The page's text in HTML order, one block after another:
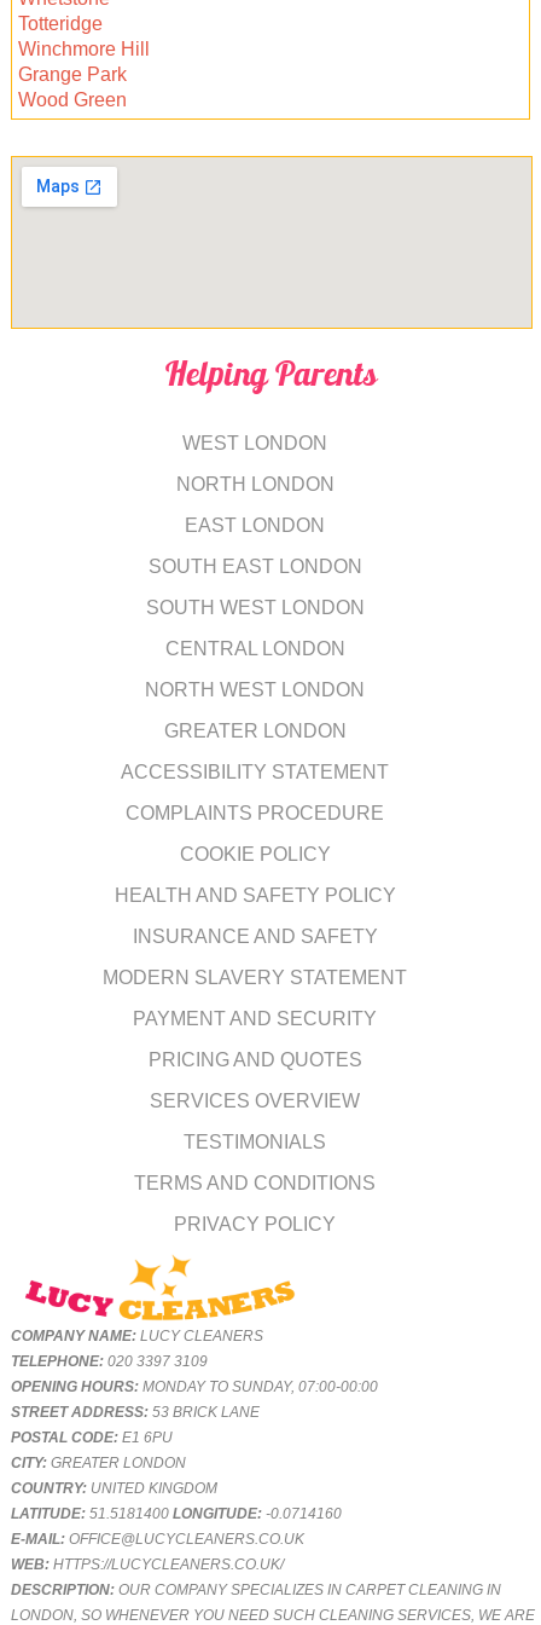
Totteridge
Winchmore Hill
Grange Park
Wood Green
Helping Parents
WEST LONDON
NORTH LONDON
EAST LONDON
SOUTH EAST LONDON
SOUTH WEST LONDON
CENTRAL LONDON
NORTH WEST LONDON
GREATER LONDON
ACCESSIBILITY STATEMENT
COMPLAINTS PROCEDURE
COOKIE POLICY
HEALTH AND SAFETY POLICY
INSURANCE AND SAFETY
MODERN SLAVERY STATEMENT
PAYMENT AND SECURITY
PRICING AND QUOTES
SERVICES OVERVIEW
TESTIMONIALS
TERMS AND CONDITIONS
PRIVACY POLICY
COMPANY NAME:LUCY CLEANERS
TELEPHONE:020 3397 3109
OPENING HOURS:MONDAY TO SUNDAY, 07:00-00:00
STREET ADDRESS:53 BRICK LANE
POSTAL CODE:E1 6PU
CITY:GREATER LONDON
COUNTRY: UNITED KINGDOM
LATITUDE:51.5181400LONGITUDE:-0.0714160
E-MAIL:OFFICE@LUCYCLEANERS.CO.UK
WEB:HTTPS://LUCYCLEANERS.CO.UK/
DESCRIPTION:OUR COMPANY SPECIALIZES IN CARPET CLEANING IN
LONDON, SO WHENEVER YOU NEED SUCH CLEANING SERVICES, WE ARE